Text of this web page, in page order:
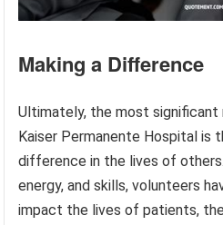
Making a Difference
Ultimately, the most
Kaiser Permanente Hospital is
difference in the lives of
energy, and skills, volunteers
impact the lives of patients,